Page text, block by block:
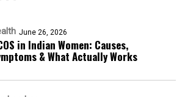
June 26, 2026
in Indian Women: Causes,
& What Actually Works